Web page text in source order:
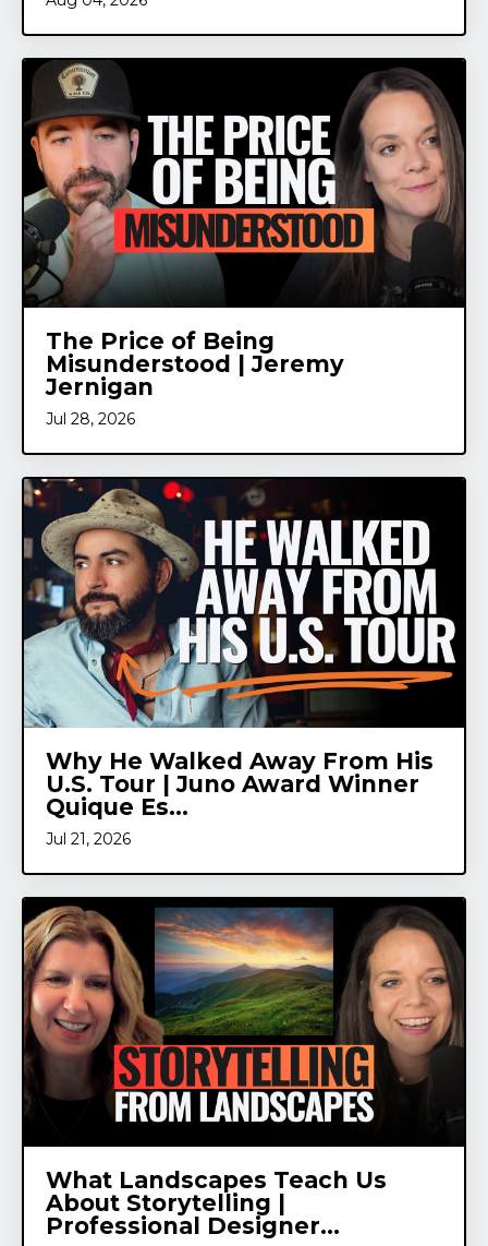
The Price of Being
Misunderstood | Jeremy
Jernigan
Jul 28, 2026
Why He Walked Away From His
U.S. Tour | Juno Award Winner
Quique Es...
Jul 21, 2026
What Landscapes Teach Us
About Storytelling |
Professional Designer...